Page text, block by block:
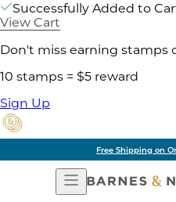
Successfully Added to
View Cart
Don't miss earning stamps
10 stamps = $5 reward
Sign Up
Free Shipping on
Open
Navigation